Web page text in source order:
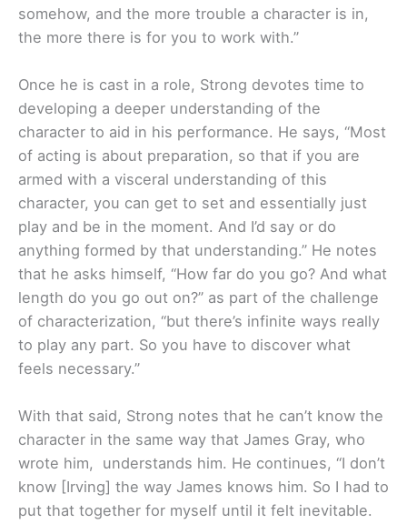
somehow, and the more trouble a character is in,
the more there is for you to work with.”
Once he is cast in a role, Strong devotes time to
developing a deeper understanding of the
character to aid in his performance. He says, “Most
of acting is about preparation, so that if you are
armed with a visceral understanding of this
character, you can get to set and essentially just
play and be in the moment. And I’d say or do
anything formed by that understanding.” He notes
that he asks himself, “How far do you go? And what
length do you go out on?” as part of the challenge
of characterization, “but there’s infinite ways really
to play any part. So you have to discover what
feels necessary.”
With that said, Strong notes that he can’t know the
character in the same way that James Gray, who
wrote him, understands him. He continues, “I don’t
know [Irving] the way James knows him. So I had to
put that together for myself until it felt inevitable.